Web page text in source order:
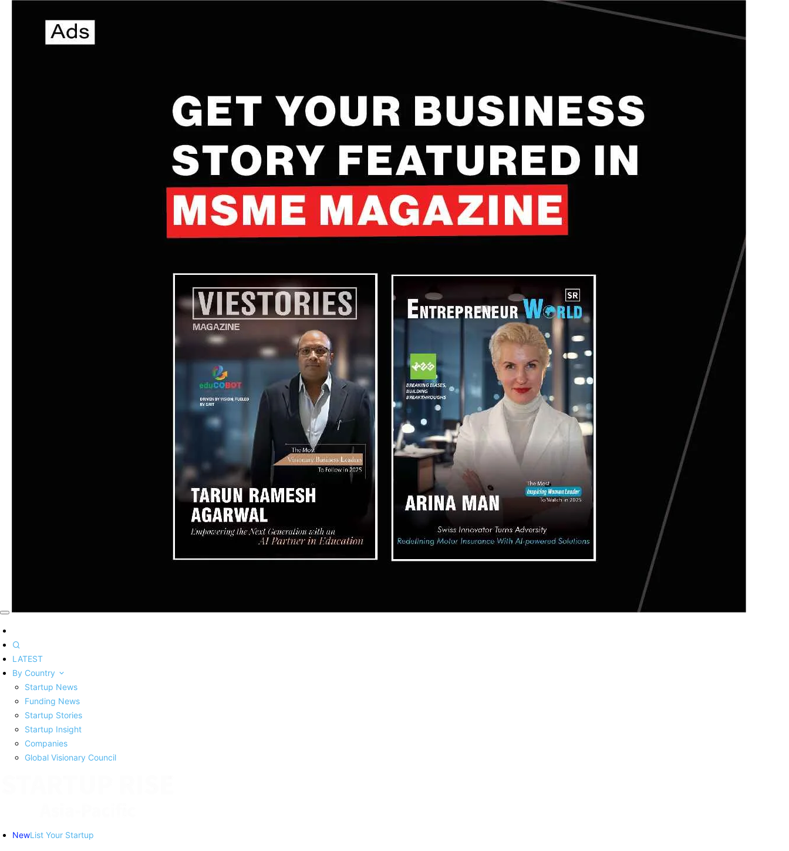
LATEST
By Country
Startup News
Funding News
Startup Stories
Startup Insight
Companies
Global Visionary Council
NewList Your Startup